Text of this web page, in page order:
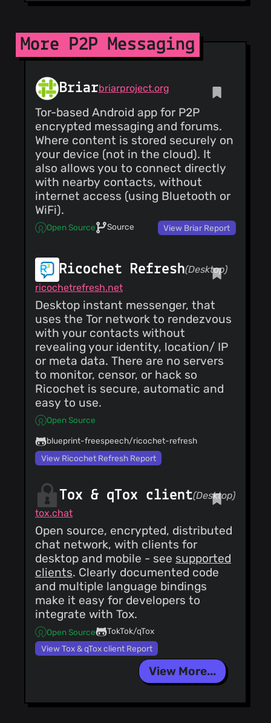
More P2P Messaging
Briarbriarproject.org
Tor-based Android app for P2P
encrypted messaging and forums.
Where content is stored securely on
your device (not in the cloud). It
also allows you to connect directly
with nearby contacts, without
internet access (using Bluetooth or
WiFi).
Open Source Source View Briar Report
Ricochet Refresh(Desktop)
ricochetrefresh.net
Desktop instant messenger, that
uses the Tor network to rendezvous
with your contacts without
revealing your identity, location/ IP
or meta data. There are no servers
to monitor, censor, or hack so
Ricochet is secure, automatic and
easy to use.
Open Source
blueprint-freespeech/ricochet-refresh
View Ricochet Refresh Report
Tox & qTox client(Desktop)
tox.chat
Open source, encrypted, distributed
chat network, with clients for
desktop and mobile - see supported
clients. Clearly documented code
and multiple language bindings
make it easy for developers to
integrate with Tox.
Open Source
TokTok/qTox
View Tox & qTox client Report
View More...